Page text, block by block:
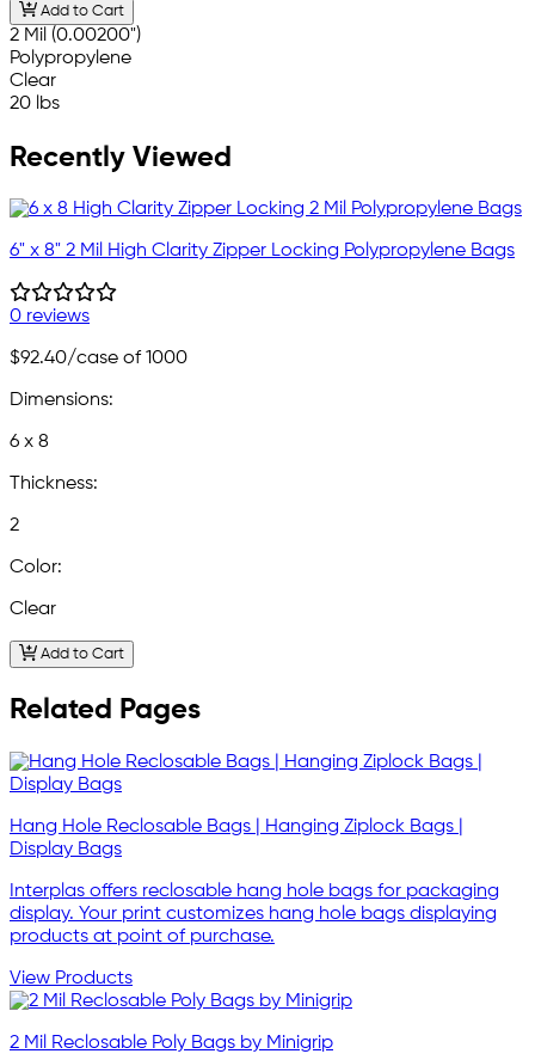
Add to Cart
2 Mil (0.00200")
Polypropylene
Clear
20 lbs
Recently Viewed
6" x 8" 2 Mil High Clarity Zipper Locking Polypropylene Bags
0 reviews
$92.40/case of 1000
Dimensions:
6 x 8
Thickness:
2
Color:
Clear
Add to Cart
Related Pages
Hang Hole Reclosable Bags | Hanging Ziplock Bags |
Display Bags
Interplas offers reclosable hang hole bags for packaging
display. Your print customizes hang hole bags displaying
products at point of purchase.
View Products
2 Mil Reclosable Poly Bags by Minigrip